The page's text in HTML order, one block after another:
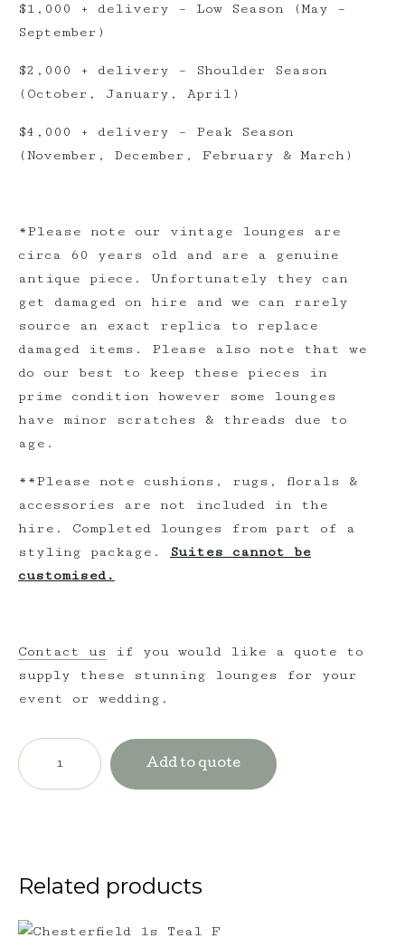
$1,000 + delivery – Low Season (May –
September)
$2,000 + delivery – Shoulder Season
(October, January, April)
$4,000 + delivery – Peak Season
(November, December, February & March)
*Please note our vintage lounges are
circa 60 years old and are a genuine
antique piece. Unfortunately they can
get damaged on hire and we can rarely
source an exact replica to replace
damaged items. Please also note that we
do our best to keep these pieces in
prime condition however some lounges
have minor scratches & threads due to
age.
**Please note cushions, rugs, florals &
accessories are not included in the
hire. Completed lounges from part of a
styling package.
Suites cannot be
customised.
Contact us
if you would like a quote to
supply these stunning lounges for your
event or wedding.
Vintage
Wingback
Armchair
Add to quote
Related products